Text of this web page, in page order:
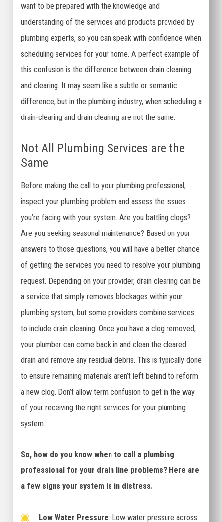
want to be prepared with the knowledge and
understanding of the services and products provided by
plumbing experts, so you can speak with confidence when
scheduling services for your home. A perfect example of
this confusion is the difference between drain cleaning
and clearing. It may seem like a subtle or semantic
difference, but in the plumbing industry, when scheduling a
drain-clearing and drain cleaning are not the same.
Not All Plumbing Services are the
Same
Before making the call to your plumbing professional,
inspect your plumbing problem and assess the issues
you’re facing with your system. Are you battling clogs?
Are you seeking seasonal maintenance? Based on your
answers to those questions, you will have a better chance
of getting the services you need to resolve your plumbing
request. Depending on your provider, drain clearing can be
a service that simply removes blockages within your
plumbing system, but some providers combine services
to include drain cleaning. Once you have a clog removed,
your plumber can come back in and clean the cleared
drain and remove any residual debris. This is typically done
to ensure remaining materials aren’t left behind to reform
a new clog. Don’t allow term confusion to get in the way
of your receiving the right services for your plumbing
system.
So, how do you know when to call a plumbing
professional for your drain line problems? Here are
a few signs your system is in distress.
Low Water Pressure: Low water pressure across